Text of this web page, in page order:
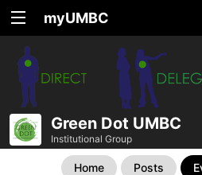
myUMBC
Green Dot UMBC
Institutional Group
Home Posts